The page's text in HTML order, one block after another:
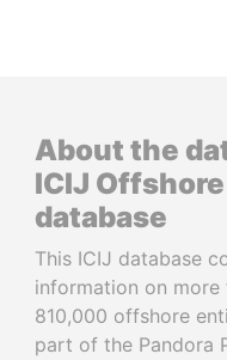
About the
ICIJ
database
This ICIJ database
information on more
810,000 offshore
part of the Pandora